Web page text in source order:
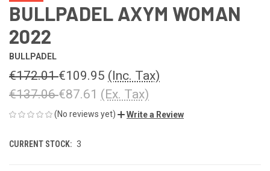
BULLPADEL AXYM WOMAN
2022
BULLPADEL
€172.01€109.95 (Inc. Tax)
€137.06€87.61 (Ex. Tax)
(No reviews yet) Write a Review
CURRENT STOCK: 3